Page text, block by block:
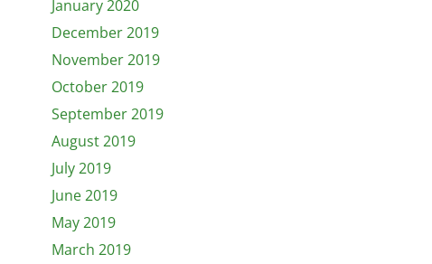
January 2020
December 2019
November 2019
October 2019
September 2019
August 2019
July 2019
June 2019
May 2019
March 2019